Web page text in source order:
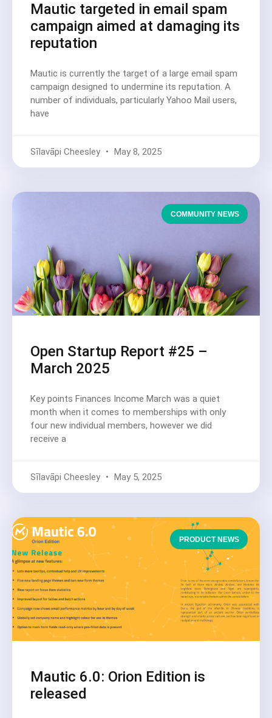
Mautic targeted in email spam
campaign aimed at damaging its
reputation
Mautic is currently the target of a large email spam
campaign designed to undermine its reputation. A
number of individuals, particularly Yahoo Mail users,
have
Sīlavāpi Cheesley May 8, 2025
COMMUNITY NEWS
Open Startup Report #25 –
March 2025
Key points Finances Income March was a quiet
month when it comes to memberships with only
four new individual members, however we did
receive a
Sīlavāpi Cheesley May 5, 2025
PRODUCT NEWS
Mautic 6.0: Orion Edition is
released